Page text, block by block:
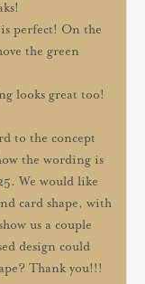
perfect! On the
the green
looks great too!
to the concept
the wording is
We would like
card shape, with
us a couple
design could
Thank you!!!